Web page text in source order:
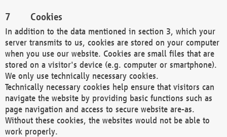
Cookies
In addition to the data mentioned in section 3, which your
server transmits to us, cookies are stored on your computer
when you use our website. Cookies are small files that are
stored on a visitor's device (e.g. computer or smartphone).
We only use technically necessary cookies.
Technically necessary cookies help ensure that visitors can
navigate the website by providing basic functions such as
page navigation and access to secure website are-as.
Without these cookies, the websites would not be able to
work properly.